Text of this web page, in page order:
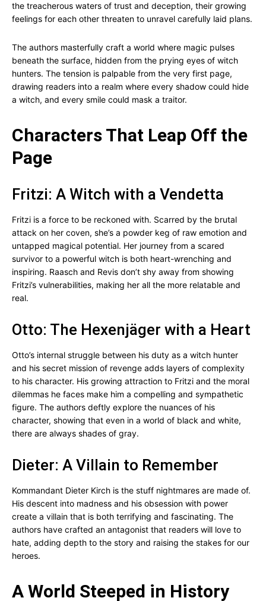
the treacherous waters of trust and deception, their growing
feelings for each other threaten to unravel carefully laid plans.
The authors masterfully craft a world where magic pulses
beneath the surface, hidden from the prying eyes of witch
hunters. The tension is palpable from the very first page,
drawing readers into a realm where every shadow could hide
a witch, and every smile could mask a traitor.
Characters That Leap Off the
Page
Fritzi: A Witch with a Vendetta
Fritzi is a force to be reckoned with. Scarred by the brutal
attack on her coven, she’s a powder keg of raw emotion and
untapped magical potential. Her journey from a scared
survivor to a powerful witch is both heart-wrenching and
inspiring. Raasch and Revis don’t shy away from showing
Fritzi’s vulnerabilities, making her all the more relatable and
real.
Otto: The Hexenjäger with a Heart
Otto’s internal struggle between his duty as a witch hunter
and his secret mission of revenge adds layers of complexity
to his character. His growing attraction to Fritzi and the moral
dilemmas he faces make him a compelling and sympathetic
figure. The authors deftly explore the nuances of his
character, showing that even in a world of black and white,
there are always shades of gray.
Dieter: A Villain to Remember
Kommandant Dieter Kirch is the stuff nightmares are made of.
His descent into madness and his obsession with power
create a villain that is both terrifying and fascinating. The
authors have crafted an antagonist that readers will love to
hate, adding depth to the story and raising the stakes for our
heroes.
A World Steeped in History